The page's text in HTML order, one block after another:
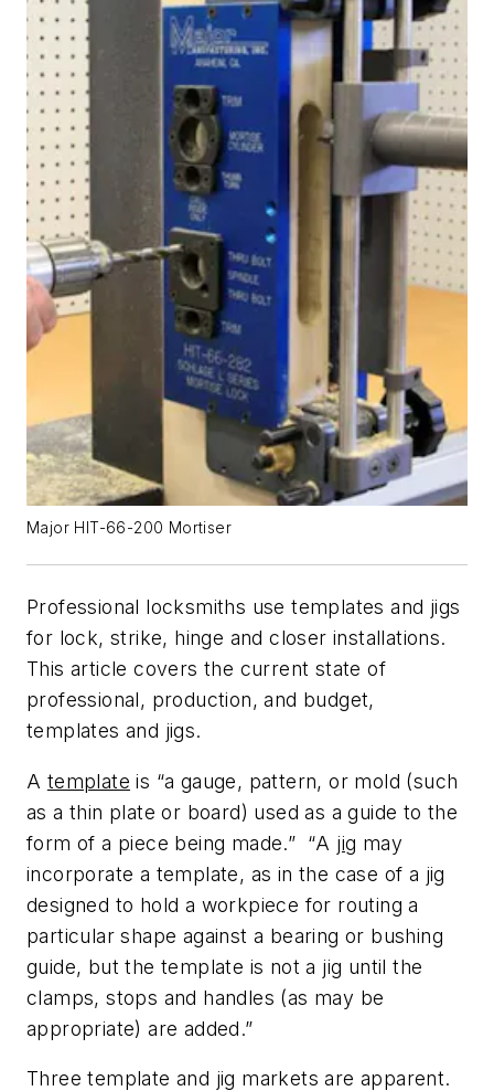
Major HIT-66-200 Mortiser
Professional locksmiths use templates and jigs
for lock, strike, hinge and closer installations.
This article covers the current state of
professional, production, and budget,
templates and jigs.
A template is “a gauge, pattern, or mold (such
as a thin plate or board) used as a guide to the
form of a piece being made.” “A jig may
incorporate a template, as in the case of a jig
designed to hold a workpiece for routing a
particular shape against a bearing or bushing
guide, but the template is not a jig until the
clamps, stops and handles (as may be
appropriate) are added.”
Three template and jig markets are apparent.